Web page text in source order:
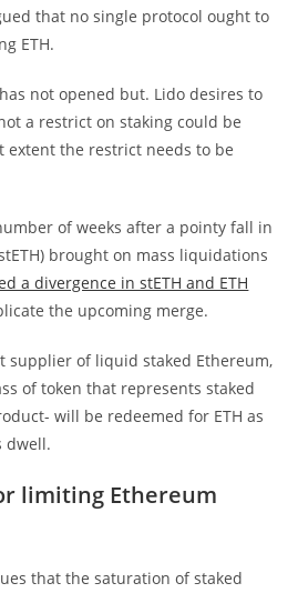
that no single protocol ought to
ETH.
not opened but. Lido desires to
a restrict on staking could be
extent the restrict needs to be
of weeks after a pointy fall in
brought on mass liquidations
a divergence in stETH and ETH
the upcoming merge.
supplier of liquid staked Ethereum,
of token that represents staked
will be redeemed for ETH as
dwell.
limiting Ethereum
that the saturation of staked